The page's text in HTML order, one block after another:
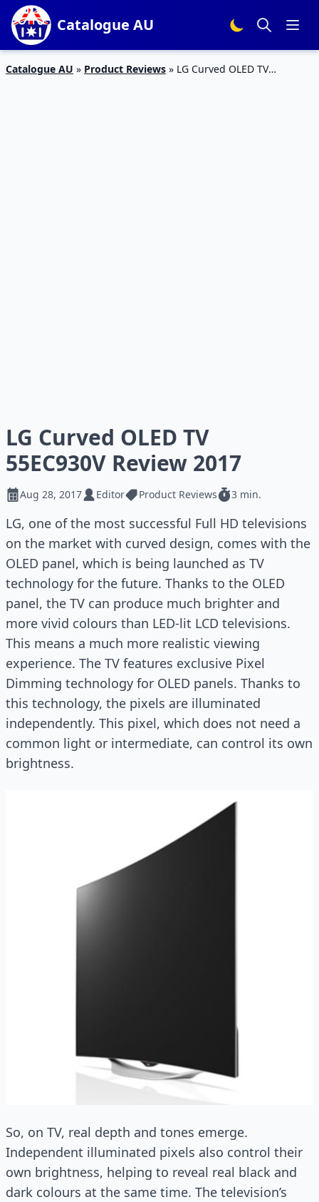
Catalogue AU
Catalogue AU » Product Reviews » LG Curved OLED TV
LG Curved OLED TV
55EC930V Review 2017
Aug 28, 2017 Editor Product Reviews 3 min.
LG, one of the most successful Full HD televisions
on the market with curved design, comes with the
OLED panel, which is being launched as TV
technology for the future. Thanks to the OLED
panel, the TV can produce much brighter and
more vivid colours than LED-lit LCD televisions.
This means a much more realistic viewing
experience. The TV features exclusive Pixel
Dimming technology for OLED panels. Thanks to
this technology, the pixels are illuminated
independently. This pixel, which does not need a
common light or intermediate, can control its own
brightness.
So, on TV, real depth and tones emerge.
Independent illuminated pixels also control their
own brightness, helping to reveal real black and
dark colours at the same time. The television’s